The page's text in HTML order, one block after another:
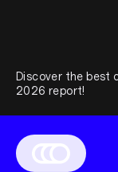
Discover the best
2026 report!